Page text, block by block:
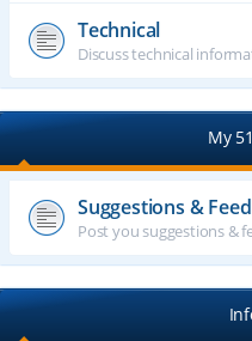
Technical
Discuss technical
My
Suggestions &
Post you suggestions &